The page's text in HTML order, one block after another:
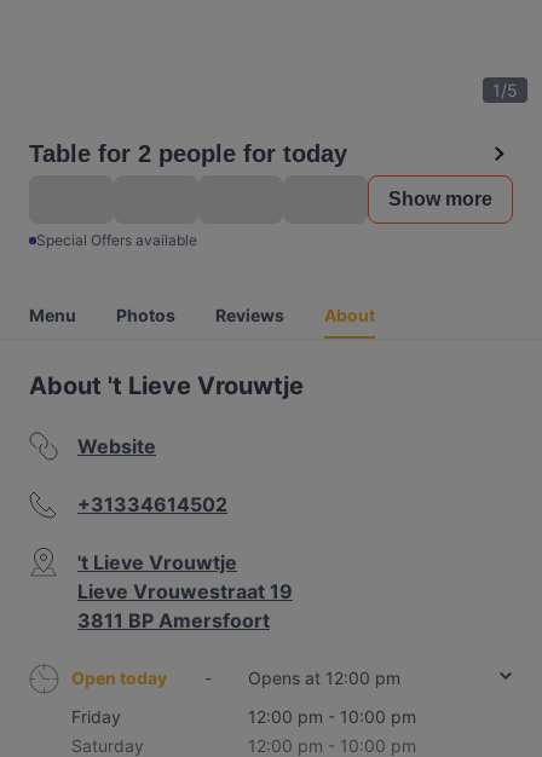
1/5
Table for 2 people for today
Show more
Special Offers available
Menu Photos Reviews About
About 't Lieve Vrouwtje
Website
+31334614502
't Lieve Vrouwtje
Lieve Vrouwestraat 19
3811 BP Amersfoort
Open today -
Opens at 12:00 pm
Friday
12:00 pm - 10:00 pm
Saturday
12:00 pm - 10:00 pm